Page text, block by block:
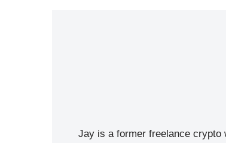
Jay is a former freelance crypto